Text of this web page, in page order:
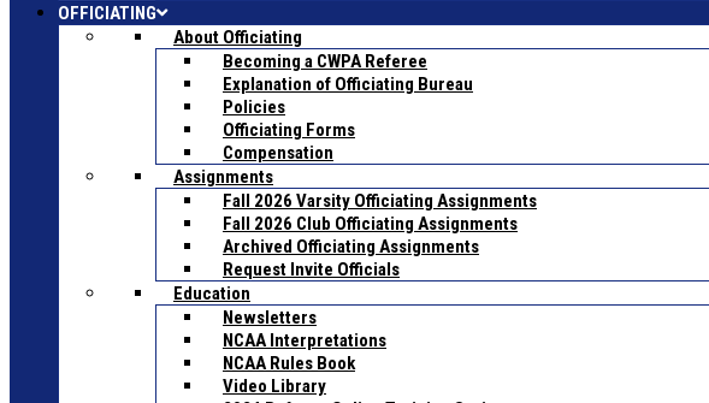
OFFICIATING
About Officiating
Becoming a CWPA Referee
Explanation of Officiating Bureau
Policies
Officiating Forms
Compensation
Assignments
Fall 2026 Varsity Officiating Assignments
Fall 2026 Club Officiating Assignments
Archived Officiating Assignments
Request Invite Officials
Education
Newsletters
NCAA Interpretations
NCAA Rules Book
Video Library